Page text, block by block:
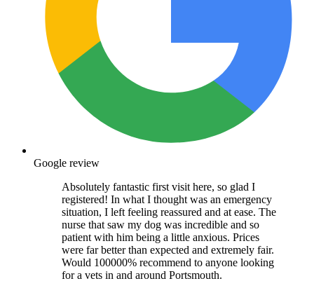
Google review
Absolutely fantastic first visit here, so glad I
registered! In what I thought was an emergency
situation, I left feeling reassured and at ease. The
nurse that saw my dog was incredible and so
patient with him being a little anxious. Prices
were far better than expected and extremely fair.
Would 100000% recommend to anyone looking
for a vets in and around Portsmouth.